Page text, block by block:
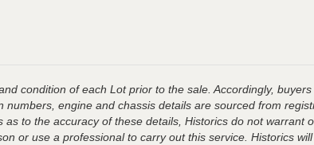
condition of each Lot prior to the sale. Accordingly,
engine and chassis details are sourced from
to the accuracy of these details, Historics do not
or use a professional to carry out this service. Historics